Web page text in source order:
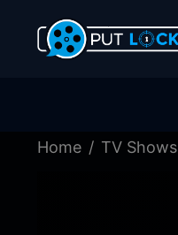
Home TV Shows